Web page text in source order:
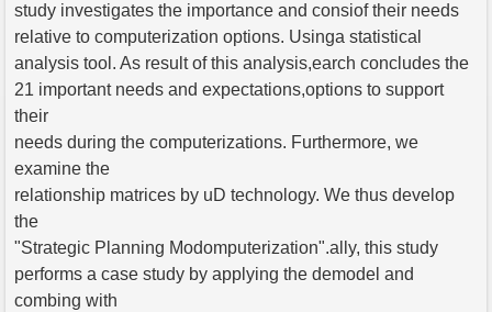
study investigates the importance and consiof their needs
relative to computerization options. Usinga statistical
analysis tool. As result of this analysis,earch concludes the
21 important needs and expectations,options to support
their
needs during the computerizations. Furthermore, we
examine the
relationship matrices by uD technology. We thus develop
the
"Strategic Planning Modomputerization".ally, this study
performs a case study by applying the demodel and
combing with